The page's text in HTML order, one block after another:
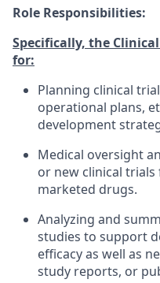
Role Responsibilities:
Specifically, the
for:
Planning clinical
operational plans,
development
Medical oversight
or new clinical
marketed drugs.
Analyzing and
studies to support
efficacy as well as
study reports, or